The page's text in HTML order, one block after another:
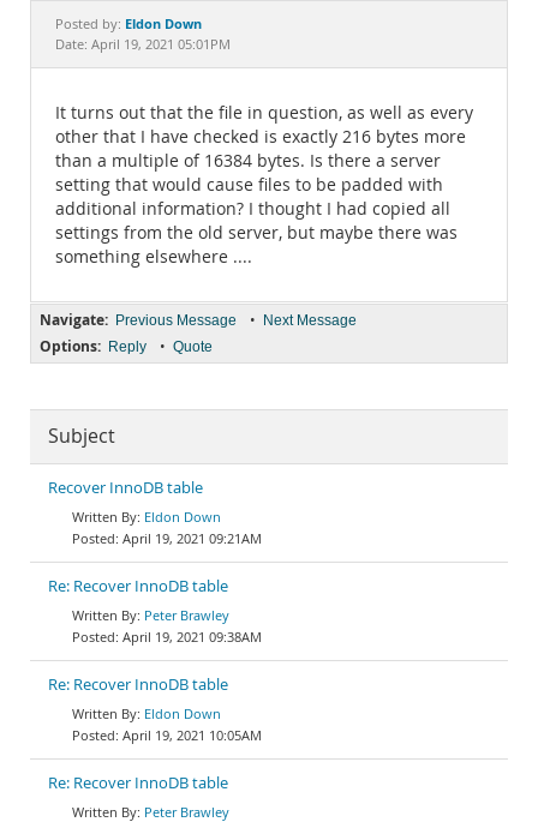
Downloads
Documentation
Posted by: Eldon Down
Date: April 19, 2021 05:01PM
It turns out that the file in question, as well as every
other that I have checked is exactly 216 bytes more
than a multiple of 16384 bytes. Is there a server
setting that would cause files to be padded with
additional information? I thought I had copied all
settings from the old server, but maybe there was
something elsewhere ....
Navigate: Previous Message • Next Message
Options: Reply • Quote
Subject
Recover InnoDB table
Eldon Down
April 19, 2021 09:21AM
Re: Recover InnoDB table
Peter Brawley
April 19, 2021 09:38AM
Re: Recover InnoDB table
Eldon Down
April 19, 2021 10:05AM
Re: Recover InnoDB table
Peter Brawley